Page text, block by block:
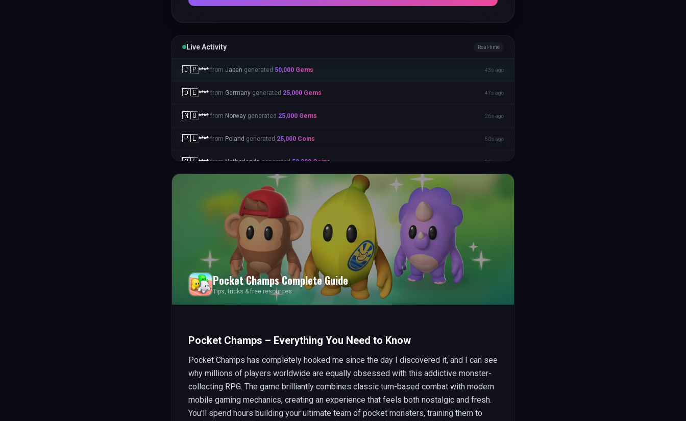
Live Activity Real-time
🇯🇵**** from Japan generated 50,000 Gems 43s ago
🇩🇪**** from Germany generated 25,000 Gems 47s ago
🇳🇴**** from Norway generated 25,000 Gems 26s ago
🇵🇱**** from Poland generated 25,000 Coins 50s ago
🇳🇱**** from Netherlands generated 50,000 Coins 35s ago
Pocket ChampsComplete Guide
Tips, tricks & free resources
Pocket Champs – Everything You Need to Know
Pocket Champs has completely hooked me since the day I discovered it, and I can see
why millions of players worldwide are equally obsessed with this addictive monster-
collecting RPG. The game brilliantly combines classic turn-based combat with modern
mobile gaming mechanics, creating an experience that feels both nostalgic and fresh.
You'll spend hours building your ultimate team of pocket monsters, training them to